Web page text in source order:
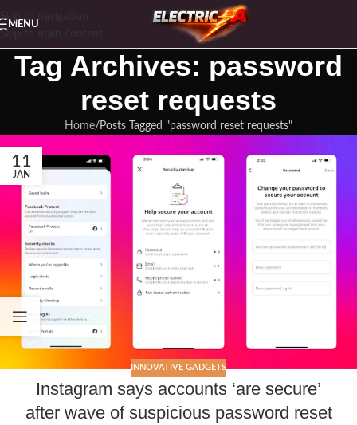
Skip to navigation
MENU
Tag Archives: password
reset requests
Home Posts Tagged "password reset requests"
11
JAN
INNOVATIVE GADGETS
Instagram says accounts ‘are secure’
after wave of suspicious password reset